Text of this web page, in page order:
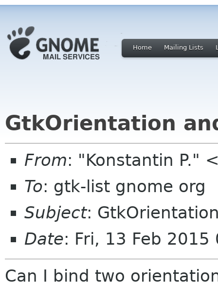
Home Mailing Lists
GtkOrientation
From: "Konstantin P."
To: gtk-list gnome org
Subject: GtkOrientation
Date: Fri, 13 Feb
Can I bind two